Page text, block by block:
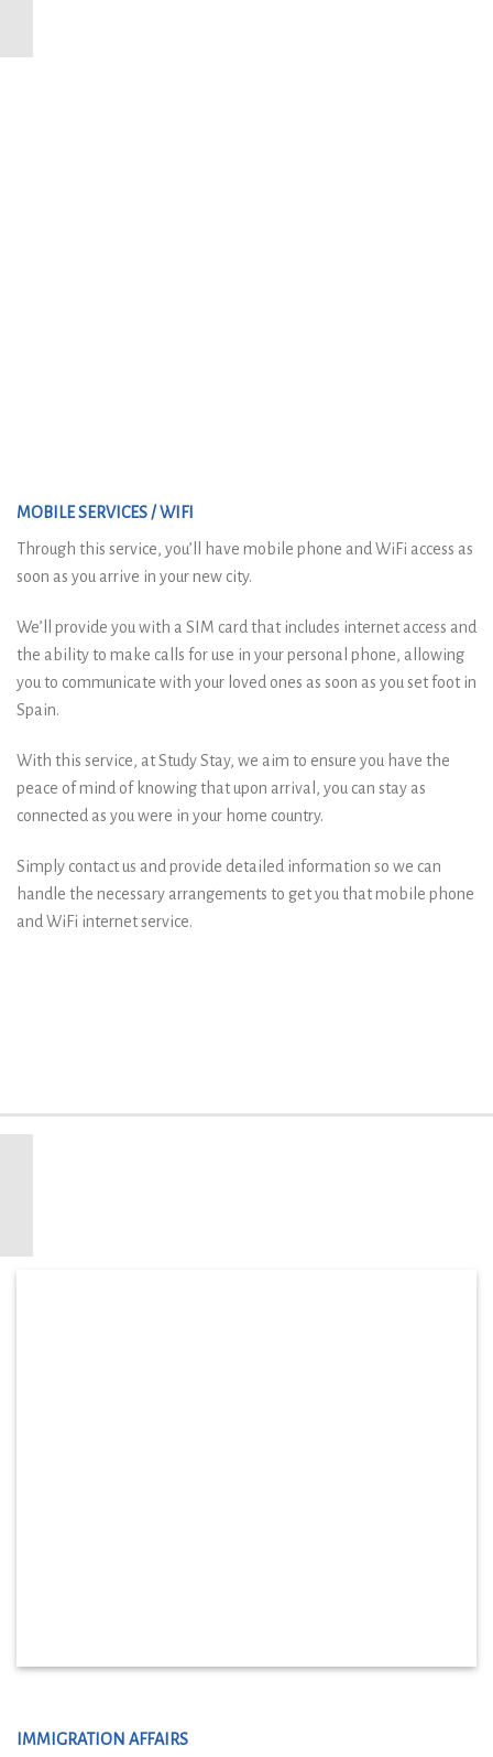
MOBILE SERVICES / WIFI
Through this service, you’ll have mobile phone and WiFi access as
soon as you arrive in your new city.
We’ll provide you with a SIM card that includes internet access and
the ability to make calls for use in your personal phone, allowing
you to communicate with your loved ones as soon as you set foot in
Spain.
With this service, at Study Stay, we aim to ensure you have the
peace of mind of knowing that upon arrival, you can stay as
connected as you were in your home country.
Simply contact us and provide detailed information so we can
handle the necessary arrangements to get you that mobile phone
and WiFi internet service.
IMMIGRATION AFFAIRS